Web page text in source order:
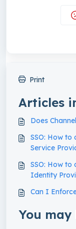
Print
Articles
Does
SSO: How to
Service
SSO: How to
Identity
Can I
You